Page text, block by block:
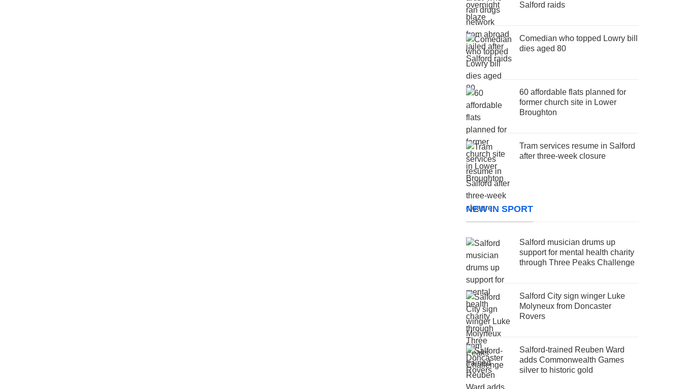
Salford raids
Comedian who topped Lowry bill
dies aged 80
60 affordable flats planned for
former church site in Lower
Broughton
Tram services resume in Salford
after three-week closure
NEW IN SPORT
Salford musician drums up
support for mental health charity
through Three Peaks Challenge
Salford City sign winger Luke
Molyneux from Doncaster
Rovers
Salford-trained Reuben Ward
adds Commonwealth Games
silver to historic gold